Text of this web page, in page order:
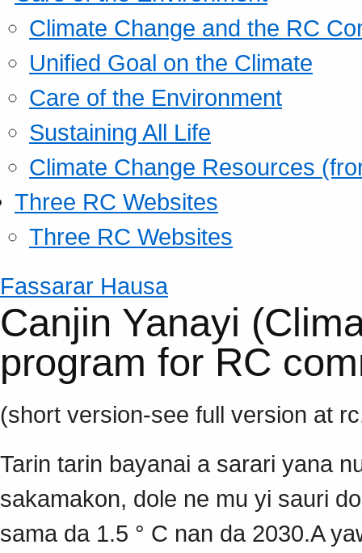
Climate Change and the RC
Unified Goal on the Climate
Care of the Environment
Sustaining All Life
Climate Change Resources
Three RC Websites
Three RC Websites
Fassarar Hausa
Canjin Yanayi
program for RC
(short version-see full version at
Tarin tarin bayanai a sarari yana
sakamakon, dole ne mu yi sauri
sama da 1.5 ° C nan da 2030.A